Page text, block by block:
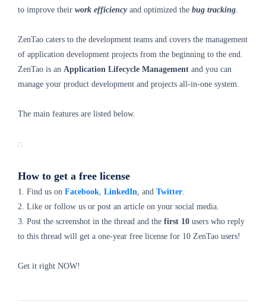
to improve their work efficiencyand optimized the bug tracking.
ZenTao caters to the development teams and covers the management
of application development projects from the beginning to the end.
ZenTao is an Application Lifecycle Management and you can
manage your product development and projects all-in-one system.
The main features are listed below.
How to get a free license
1. Find us on Facebook, LinkedIn, and Twitter.
2. Like or follow us or post an article on your social media.
3. Post the screenshot in the thread and the first 10 users who reply
to this thread will get a one-year free license for 10 ZenTao users!
Get it right NOW!